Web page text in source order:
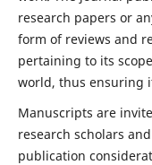
research papers or
form of reviews and
pertaining to its
world, thus ensuring
Manuscripts are
research scholars
publication